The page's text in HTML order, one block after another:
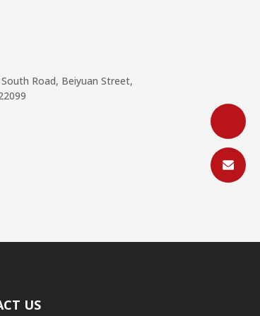
Road, Beiyuan Street,
US